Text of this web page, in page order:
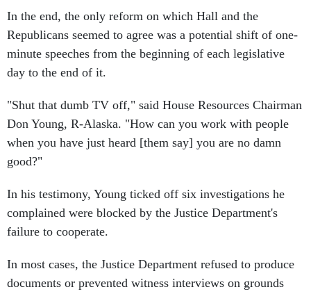
In the end, the only reform on which Hall and the
Republicans seemed to agree was a potential shift of one-
minute speeches from the beginning of each legislative
day to the end of it.
"Shut that dumb TV off," said House Resources Chairman
Don Young, R-Alaska. "How can you work with people
when you have just heard [them say] you are no damn
good?"
In his testimony, Young ticked off six investigations he
complained were blocked by the Justice Department's
failure to cooperate.
In most cases, the Justice Department refused to produce
documents or prevented witness interviews on grounds